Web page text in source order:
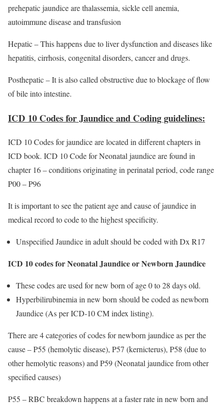
prehepatic jaundice are thalassemia, sickle cell anemia,
autoimmune disease and transfusion
Hepatic – This happens due to liver dysfunction and diseases like
hepatitis, cirrhosis, congenital disorders, cancer and drugs.
Posthepatic – It is also called obstructive due to blockage of flow
of bile into intestine.
ICD 10 Codes for Jaundice and Coding guidelines:
ICD 10 Codes for jaundice are located in different chapters in
ICD book. ICD 10 Code for Neonatal jaundice are found in
chapter 16 – conditions originating in perinatal period, code range
P00 – P96
It is important to see the patient age and cause of jaundice in
medical record to code to the highest specificity.
Unspecified Jaundice in adult should be coded with Dx R17
ICD 10 codes for Neonatal Jaundice or Newborn Jaundice
These codes are used for new born of age 0 to 28 days old.
Hyperbilirubinemia in new born should be coded as newborn
Jaundice (As per ICD-10 CM index listing).
There are 4 categories of codes for newborn jaundice as per the
cause – P55 (hemolytic disease), P57 (kernicterus), P58 (due to
other hemolytic reasons) and P59 (Neonatal jaundice from other
specified causes)
P55 – RBC breakdown happens at a faster rate in new born and